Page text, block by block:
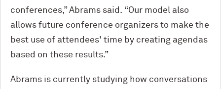
conferences,” Abrams said. “Our model also
allows future conference organizers to make the
best use of attendees' time by creating agendas
based on these results.”
Abrams is currently studying how conversations